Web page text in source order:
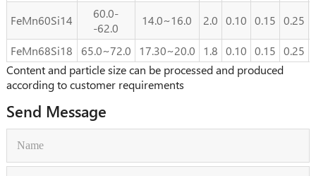
FeMn60Si14
60.0-
-62.0
14.0~16.0 2.0 0.10 0.15 0.25
FeMn68Si18 65.0~72.0 17.30~20.0 1.8 0.10 0.15 0.25
Content and particle size can be processed and produced
according to customer requirements
Send Message